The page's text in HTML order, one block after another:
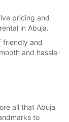
pricing and
in Abuja.
friendly and
and hassle-
all that Abuja
to